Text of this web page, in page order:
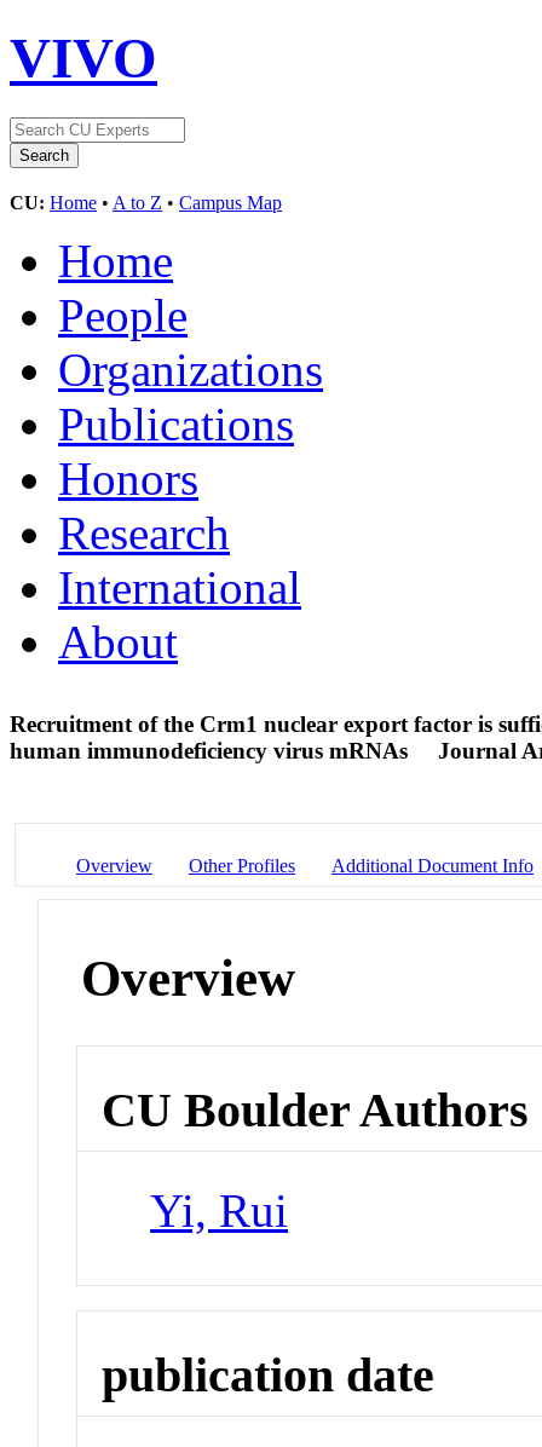
VIVO
CU: Home • A to Z • Campus Map
Home
People
Organizations
Publications
Honors
Research
International
About
Recruitment of the Crm1 nuclear export factor is
human immunodeficiency virus mRNAs
Journal
Overview Other Profiles Additional Document Info
Overview
CU Boulder Authors
Yi, Rui
publication date